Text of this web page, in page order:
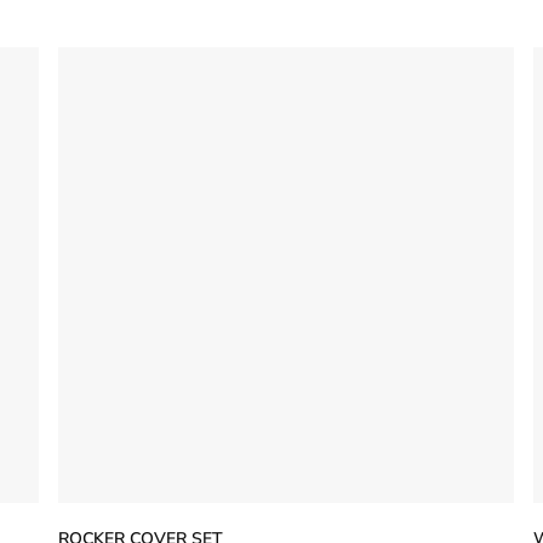
ROCKER COVER SET